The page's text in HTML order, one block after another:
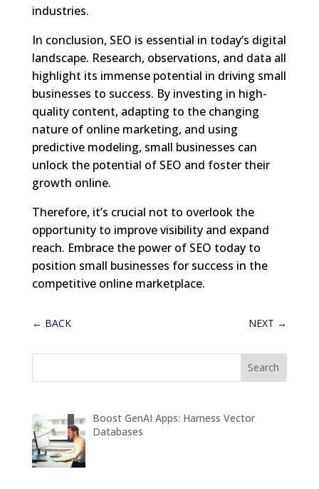
industries.
In conclusion, SEO is essential in today’s digital
landscape. Research, observations, and data all
highlight its immense potential in driving small
businesses to success. By investing in high-
quality content, adapting to the changing
nature of online marketing, and using
predictive modeling, small businesses can
unlock the potential of SEO and foster their
growth online.
Therefore, it’s crucial not to overlook the
opportunity to improve visibility and expand
reach. Embrace the power of SEO today to
position small businesses for success in the
competitive online marketplace.
← BACK NEXT →
Boost GenAI Apps: Harness Vector
Databases